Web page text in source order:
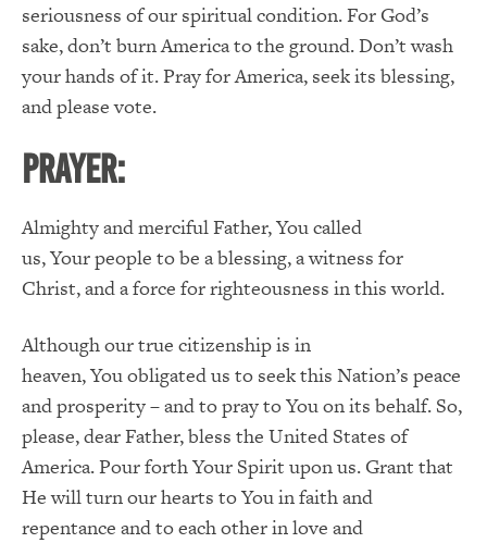
seriousness of our spiritual condition.For God’s
sake, don’t burn America to the ground.Don’t wash
your hands of it.Pray for America, seek its blessing,
and please vote.
PRAYER:
Almighty and merciful Father,Youcalled
us,Yourpeople to be a blessing, a witness for
Christ, and a force for righteousness in this world.
Although our true citizenship is in
heaven,Youobligated us to seek this Nation’s peace
and prosperity – and to pray to You on its behalf. So,
please, dear Father, bless the United States of
America.Pour forth Your Spirit upon us. Grant that
He will turn our hearts toYouin faith and
repentance and to each other in love and